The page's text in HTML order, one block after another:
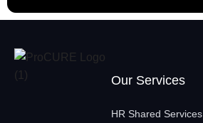
Our Services
HR Shared Services